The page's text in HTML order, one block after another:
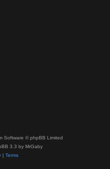
Software © phpBB Limited
3.3 by MrGaby
| Terms